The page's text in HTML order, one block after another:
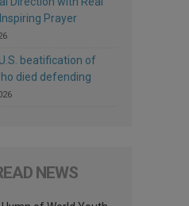
Prayer
beatification of
died defending
NEWS